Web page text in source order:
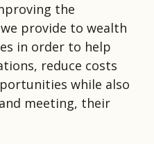
the
provide to wealth
in order to help
reduce costs
while also
meeting, their